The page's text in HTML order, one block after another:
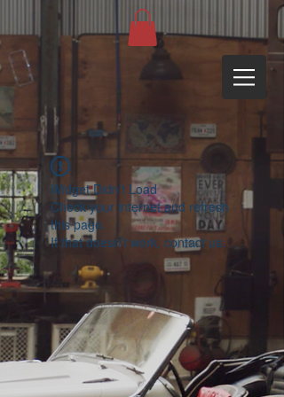
Widget Didn’t Load
Check your internet and refresh
this page.
If that doesn’t work, contact us.